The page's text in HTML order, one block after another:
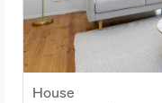
House